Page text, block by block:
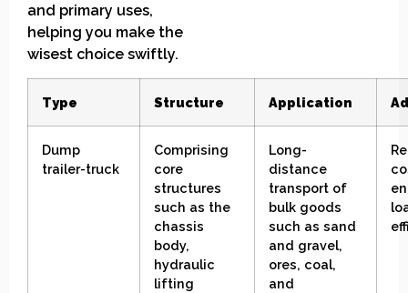
and primary uses,
helping you make the
wisest choice swiftly.
Type Structure Application
Dump
trailer-truck
Comprising
core
structures
such as the
chassis
body,
hydraulic
lifting
Long-
distance
transport of
bulk goods
such as sand
and gravel,
ores, coal,
and
R